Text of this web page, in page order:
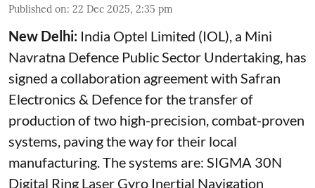
Published on: 22 Dec 2025, 2:35 pm
New Delhi: India Optel Limited (IOL), a Mini
Navratna Defence Public Sector Undertaking, has
signed a collaboration agreement with Safran
Electronics & Defence for the transfer of
production of two high-precision, combat-proven
systems, paving the way for their local
manufacturing. The systems are: SIGMA 30N
Digital Ring Laser Gyro Inertial Navigation